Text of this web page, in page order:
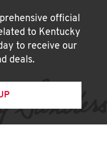
official
to Kentucky
to receive our
deals.